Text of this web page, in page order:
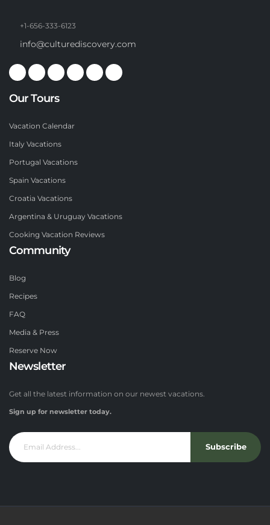
+1-656-333-6123
info@culturediscovery.com
Our Tours
Vacation Calendar
Italy Vacations
Portugal Vacations
Spain Vacations
Croatia Vacations
Argentina & Uruguay Vacations
Cooking Vacation Reviews
Community
Blog
Recipes
FAQ
Media & Press
Reserve Now
Newsletter
Get all the latest information on our newest vacations.
Sign up for newsletter today.
Subscribe